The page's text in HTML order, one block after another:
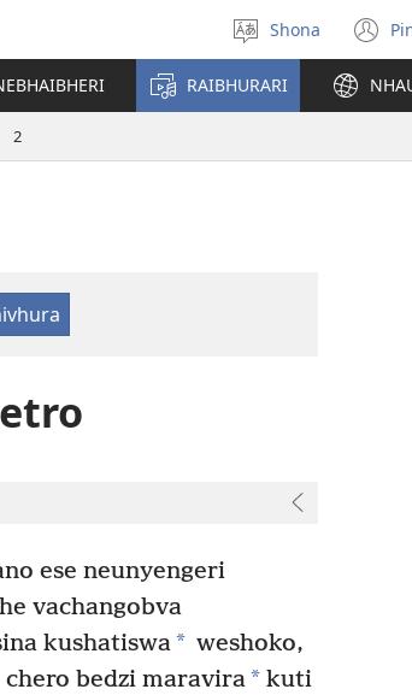
Sarudza
Mutauro
Shona
RAIBHURARI
2
ese neunyengeri
vachangobva
kushatiswa* weshoko,
chero bedzi maravira*kuti